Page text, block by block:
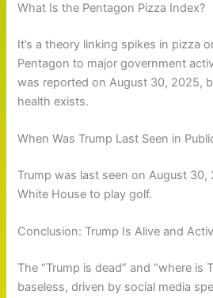
What Is the Pentagon Pizza Index?
It’s a theory linking spikes in pizza
Pentagon to major government
was reported on August 30, 2025,
health exists.
When Was Trump Last Seen in
Trump was last seen on August 30,
White House to play golf.
Conclusion: Trump Is Alive and
The “Trump is dead” and “where is
baseless, driven by social media